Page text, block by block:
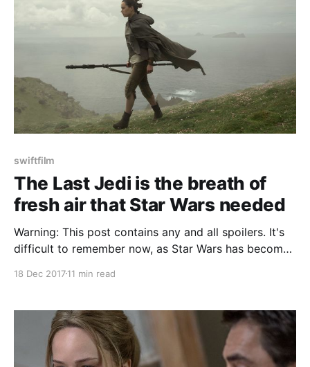
swiftfilm
The Last Jedi is the breath of
fresh air that Star Wars needed
Warning: This post contains any and all spoilers. It's
difficult to remember now, as Star Wars has become
the world by all kinds of people, but there was a time
18 Dec 201711 min read